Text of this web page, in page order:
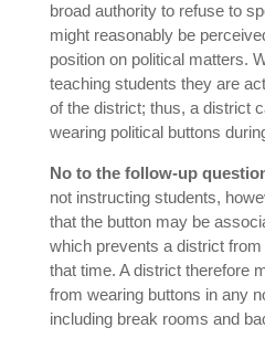
broad authority to refuse to
might reasonably be
position on political matters.
teaching students they are
of the district; thus, a district
wearing political buttons
No to the follow-up
not instructing students,
that the button may be
which prevents a district
that time. A district therefore
from wearing buttons in any
including break rooms and